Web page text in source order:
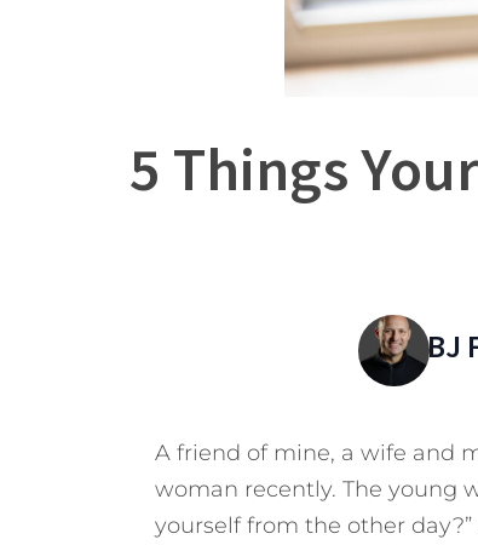
5 Things
BJ
A friend of mine, a wife and
woman recently. The young
yourself from the other